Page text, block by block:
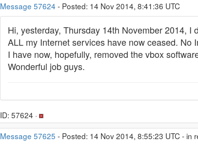
Message 57624 - Posted: 14 Nov 2014, 8:41:36 UTC
Hi, yesterday, Thursday 14th November 2014,
ALL my Internet services have now ceased. No
I have now, hopefully, removed the vbox
Wonderful job guys.
ID: 57624 ·
Message 57625 - Posted: 14 Nov 2014, 8:55:23 UTC - in